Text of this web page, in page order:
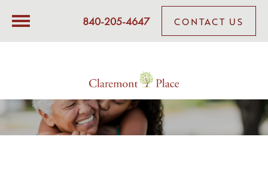
840-205-4647 CONTACT US